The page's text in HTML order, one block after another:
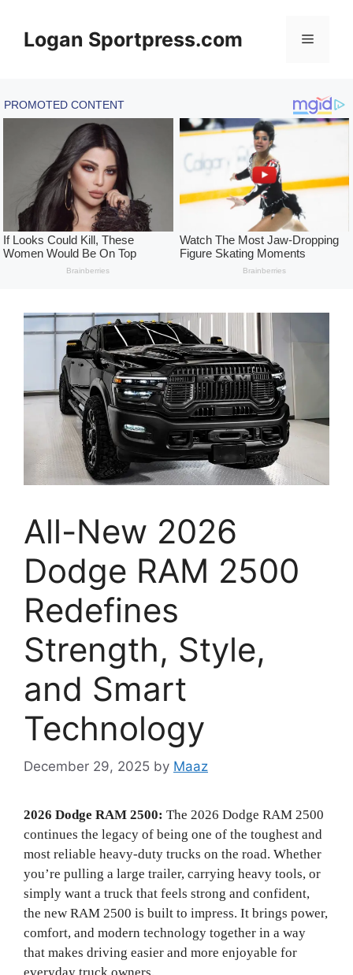
contentLogan Sportpress.com Menu
All-New 2026
Dodge RAM 2500
Redefines
Strength, Style,
and Smart
Technology
December 29, 2025 by Maaz
2026 Dodge RAM 2500: The 2026 Dodge RAM 2500
continues the legacy of being one of the toughest and
most reliable heavy-duty trucks on the road. Whether
you’re pulling a large trailer, carrying heavy tools, or
simply want a truck that feels strong and confident,
the new RAM 2500 is built to impress. It brings power,
comfort, and modern technology together in a way
that makes driving easier and more enjoyable for